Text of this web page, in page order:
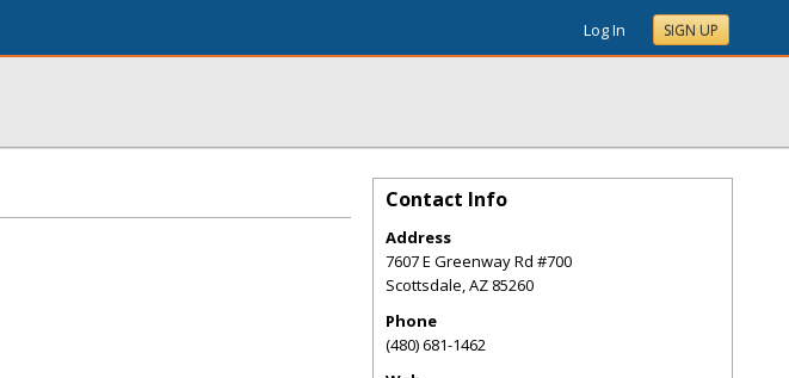
Log In SIGN UP
Contact Info
Address
7607 E Greenway Rd #700
Scottsdale,AZ 85260
Phone
(480) 681-1462